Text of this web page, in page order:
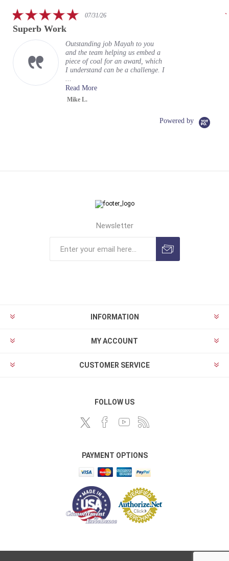
5.007/31/26
Superb Work
Outstanding job Mayah to you
and the team helping us embed a
piece of coal for an award, which
I understand can be a challenge. I
...
Read More
Mike L.
Powered by
Newsletter
INFORMATION
MY ACCOUNT
CUSTOMER SERVICE
FOLLOW US
PAYMENT OPTIONS